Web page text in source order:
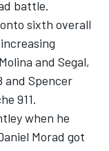
battle.
sixth overall
and Segal,
and Spencer
911.
when he
Morad got